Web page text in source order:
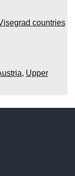
countries
, Upper